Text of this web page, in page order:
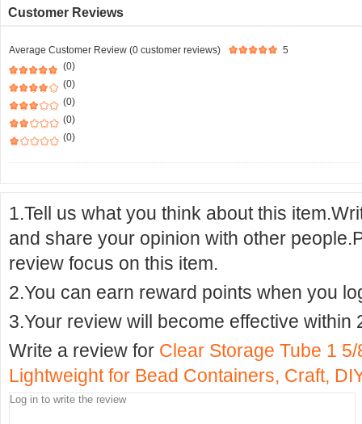
Customer Reviews
Average Customer Review (0 customer reviews)
5
(0)
(0)
(0)
(0)
(0)
1.Tell us what you think about this
and share your opinion with other
review focus on this item.
2.You can earn reward points when you
3.Your review will become effective within
Write a review for Clear Storage Tube 1
Lightweight for Bead Containers, Craft,